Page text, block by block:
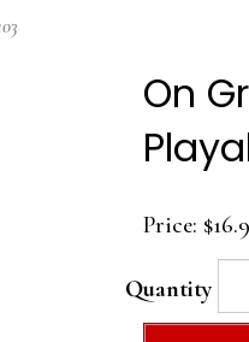
On
Price:
Quantity